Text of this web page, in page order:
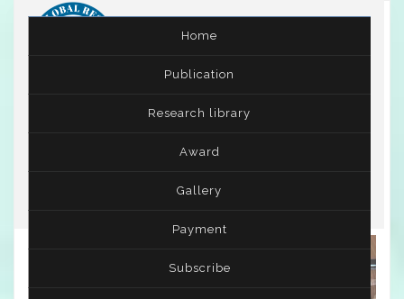
International Conference on Leadership,
Entrepreneurship and Business Management
10th - 11th Jun 2025
Kermanshah,Iran
Home
Publication
Research library
Award
Gallery
Payment
Subscribe